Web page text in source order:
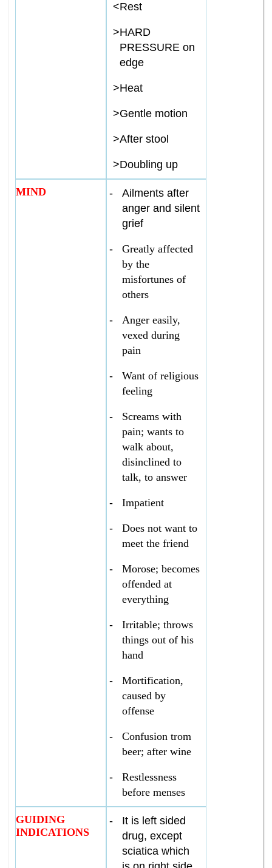
<Rest
>HARD
PRESSURE on
edge
>Heat
>Gentle motion
>After stool
>Doubling up
MIND -
Ailments after
anger and silent
grief
-
Greatly affected
by the
misfortunes of
others
-
Anger easily,
vexed during
pain
-
Want of religious
feeling
-
Screams with
pain; wants to
walk about,
disinclined to
talk, to answer
- Impatient
-
Does not want to
meet the friend
-
Morose; becomes
offended at
everything
-
Irritable; throws
things out of his
hand
-
Mortification,
caused by
offense
-
Confusion trom
beer; after wine
-
Restlessness
before menses
GUIDING
INDICATIONS
-
It is left sided
drug, except
sciatica which